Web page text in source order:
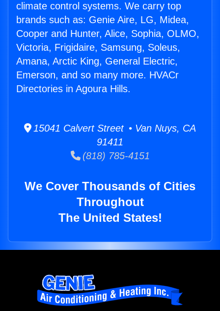
climate control systems. We carry top
brands such as: Genie Aire, LG, Midea,
Cooper and Hunter, Alice, Sophia, OLMO,
Victoria, Frigidaire, Samsung, Soleus,
Amana, Arctic King, General Electric,
Emerson, and so many more. HVACr
Directories in Agoura Hills.
15041 Calvert Street • Van Nuys, CA
91411
(818) 785-4151
We Cover Thousands of Cities
Throughout
The United States!